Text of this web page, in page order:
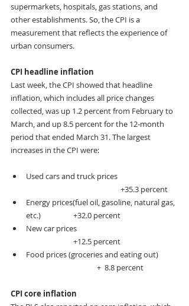
supermarkets, hospitals, gas stations, and
other establishments. So, the CPI is a
measurement that reflects the experience of
urban consumers.
CPI headline inflation
Last week, the CPI showed that headline
inflation, which includes all price changes
collected, was up 1.2 percent from February to
March, and up 8.5 percent for the 12-month
period that ended March 31. The largest
increases in the CPI were:
Used cars and truck prices
				+35.3 percent
Energy prices(fuel oil, gasoline, natural gas,
etc.)   		+32.0 percent
New car prices
               	+12.5 percent
Food prices (groceries and eating out)
              		+  8.8 percent
CPI core inflation